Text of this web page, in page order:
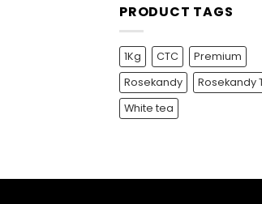
PRODUCT TAGS
1Kg CTC
Premium
Rosekandy
Rosekandy
White tea